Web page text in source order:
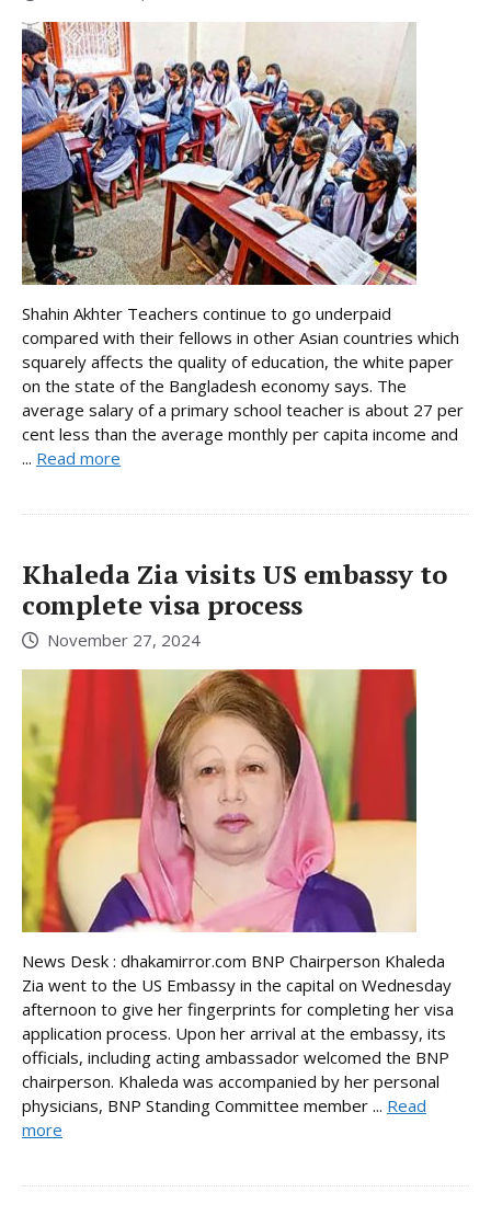
Shahin Akhter Teachers continue to go underpaid
compared with their fellows in other Asian countries which
squarely affects the quality of education, the white paper
on the state of the Bangladesh economy says. The
average salary of a primary school teacher is about 27 per
cent less than the average monthly per capita income and
... Read more
Khaleda Zia visits US embassy to
complete visa process
November 27, 2024
News Desk : dhakamirror.com BNP Chairperson Khaleda
Zia went to the US Embassy in the capital on Wednesday
afternoon to give her fingerprints for completing her visa
application process. Upon her arrival at the embassy, its
officials, including acting ambassador welcomed the BNP
chairperson. Khaleda was accompanied by her personal
physicians, BNP Standing Committee member ... Read
more